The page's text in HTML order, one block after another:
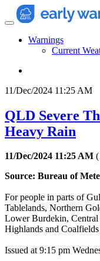
Warnings
Current
11/Dec/2024 11:25 AM
QLD Severe
Heavy Rain
11/Dec/2024 11:25 AM (
Source: Bureau of
For people in parts of
Tablelands, Northern
Lower Burdekin, Central
Highlands and
Issued at 9:15 pm